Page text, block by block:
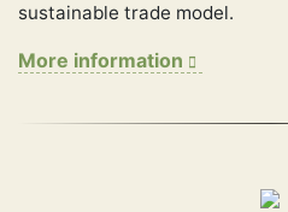
sustainable trade model.
More information